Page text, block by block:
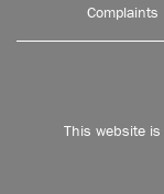
Complaints
This website